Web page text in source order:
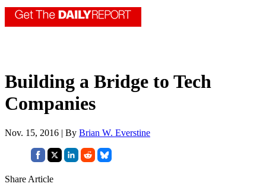
Building a Bridge to Tech
Companies
Nov. 15, 2016 | By Brian W. Everstine
Share Article